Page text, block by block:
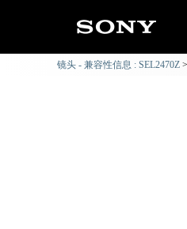
镜头 - 兼容性信息 : SEL2470Z